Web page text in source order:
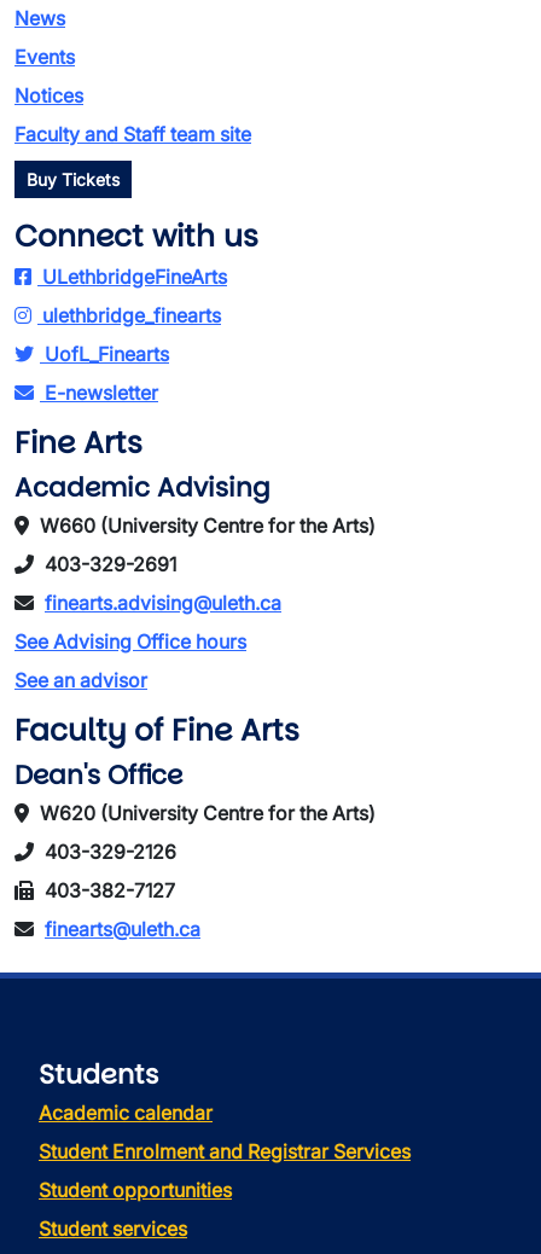
News
Events
Notices
Faculty and Staff team site
Buy Tickets
Connect with us
ULethbridgeFineArts
ulethbridge_finearts
UofL_Finearts
E-newsletter
Fine Arts
Academic Advising
W660 (University Centre for the Arts)
403-329-2691
finearts.advising@uleth.ca
See Advising Office hours
See an advisor
Faculty of Fine Arts
Dean's Office
W620 (University Centre for the Arts)
403-329-2126
403-382-7127
finearts@uleth.ca
Students
Academic calendar
Student Enrolment and Registrar Services
Student opportunities
Student services